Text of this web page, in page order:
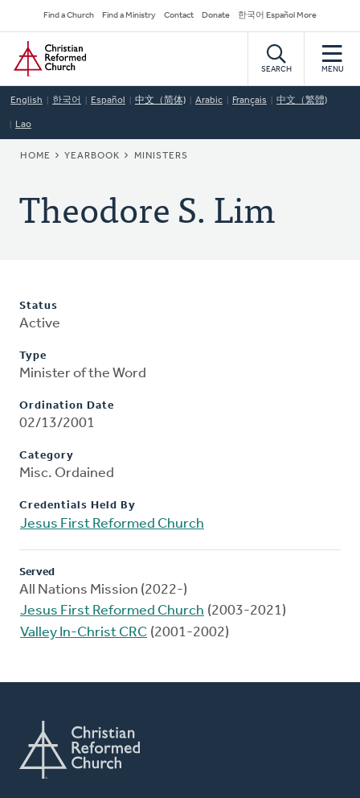
to
main
content
Secondary
Navigation
Find a Church Find a Ministry Contact Donate 한국어 Español More
Home
SEARCH MENU
English 한국어 Español 中文（简体) Arabic Français 中文（繁體)
Lao
BREADCRUMB
HOME YEARBOOK MINISTERS
Theodore S. Lim
Status
Active
Type
Minister of the Word
Ordination Date
02/13/2001
Category
Misc. Ordained
Credentials Held By
Jesus First Reformed Church
Served
All Nations Mission (2022-)
Jesus First Reformed Church (2003-2021)
Valley In-Christ CRC (2001-2002)